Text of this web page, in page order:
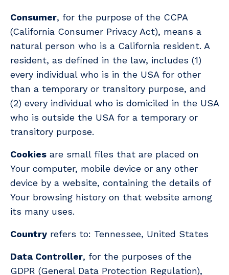
Consumer, for the purpose of the CCPA
(California Consumer Privacy Act), means a
natural person who is a California resident. A
resident, as defined in the law, includes (1)
every individual who is in the USA for other
than a temporary or transitory purpose, and
(2) every individual who is domiciled in the USA
who is outside the USA for a temporary or
transitory purpose.
Cookies are small files that are placed on
Your computer, mobile device or any other
device by a website, containing the details of
Your browsing history on that website among
its many uses.
Country refers to: Tennessee, United States
Data Controller, for the purposes of the
GDPR (General Data Protection Regulation),